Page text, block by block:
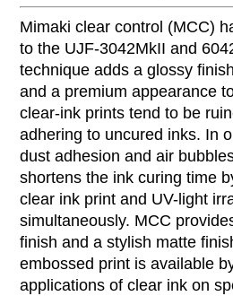
Mimaki clear control (MCC)
to the UJF-3042MkII and
technique adds a glossy
and a premium appearance
clear-ink prints tend to be
adhering to uncured inks. In
dust adhesion and air
shortens the ink curing time
clear ink print and UV-light
simultaneously. MCC
finish and a stylish matte
embossed print is available
applications of clear ink on